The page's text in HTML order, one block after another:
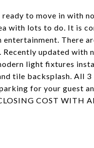
ready to move in with
with lots to do. It is
There
Recently updated with
light fixtures
tile backsplash. All
for your guest
COST WITH